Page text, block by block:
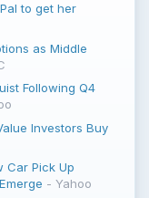
to get her
as Middle
Following Q4
Investors Buy
Car Pick Up
- Yahoo